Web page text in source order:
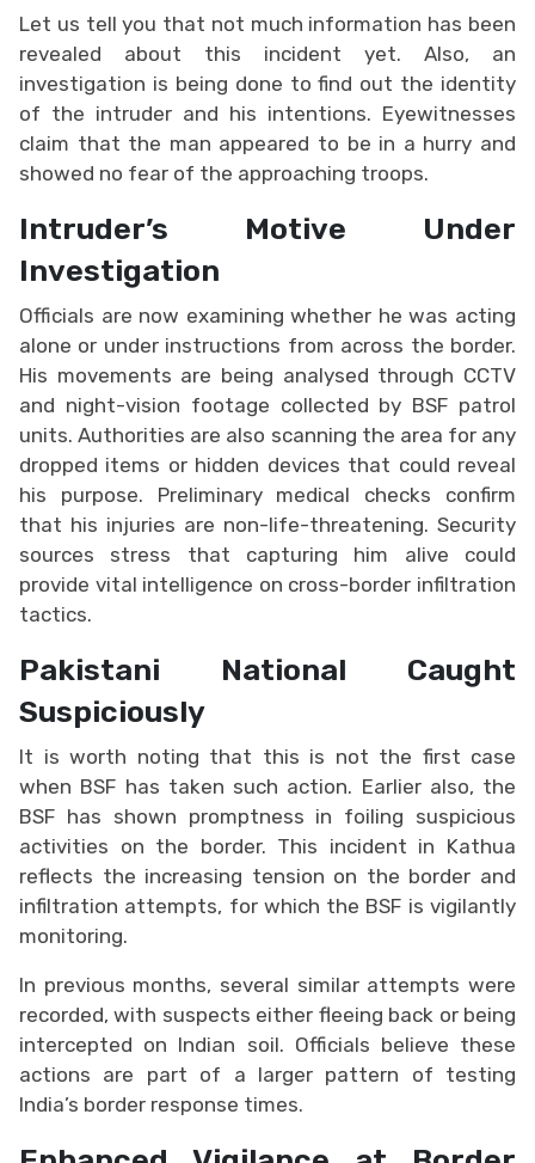
Let us tell you that not much information has been
revealed about this incident yet. Also, an
investigation is being done to find out the identity
of the intruder and his intentions. Eyewitnesses
claim that the man appeared to be in a hurry and
showed no fear of the approaching troops.
Intruder’s Motive Under
Investigation
Officials are now examining whether he was acting
alone or under instructions from across the border.
His movements are being analysed through CCTV
and night-vision footage collected by BSF patrol
units. Authorities are also scanning the area for any
dropped items or hidden devices that could reveal
his purpose. Preliminary medical checks confirm
that his injuries are non-life-threatening. Security
sources stress that capturing him alive could
provide vital intelligence on cross-border infiltration
tactics.
Pakistani National Caught
Suspiciously
It is worth noting that this is not the first case
when BSF has taken such action. Earlier also, the
BSF has shown promptness in foiling suspicious
activities on the border. This incident in Kathua
reflects the increasing tension on the border and
infiltration attempts, for which the BSF is vigilantly
monitoring.
In previous months, several similar attempts were
recorded, with suspects either fleeing back or being
intercepted on Indian soil. Officials believe these
actions are part of a larger pattern of testing
India’s border response times.